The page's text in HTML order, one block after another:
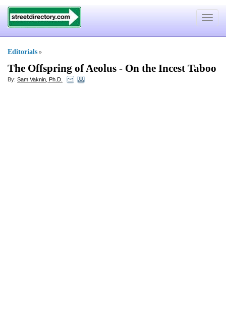
Toggle
Editorials »
The Offspring of Aeolus - On the Incest Taboo
By: Sam Vaknin, Ph.D.